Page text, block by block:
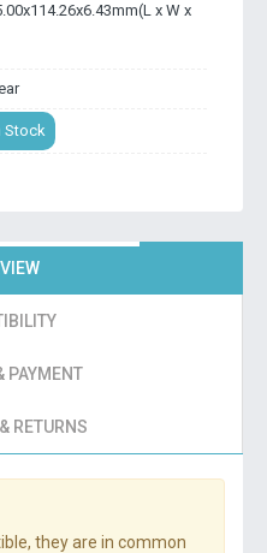
x W x
Stock
PAYMENT
RETURNS
they are in common